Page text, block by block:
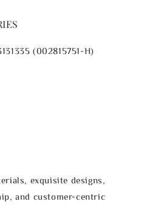
(002815751-H)
exquisite designs,
and customer-centric